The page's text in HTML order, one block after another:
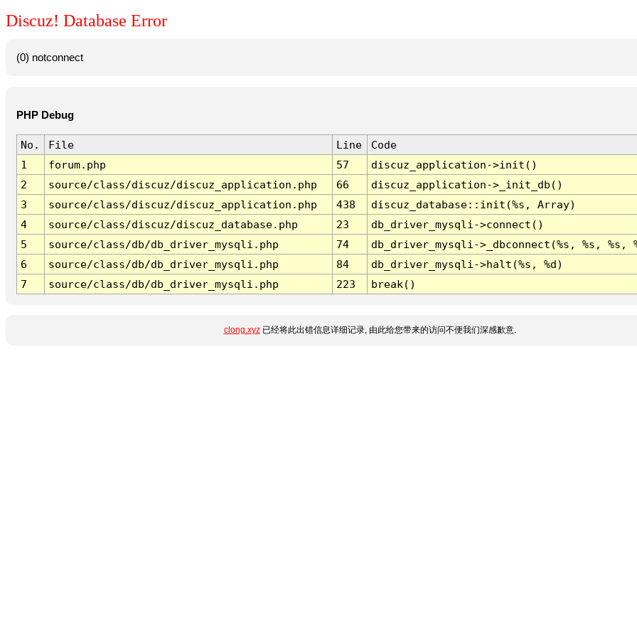
Discuz! Database Error
(0) notconnect
PHP Debug
No. File Line
Code
1
forum.php 57
discuz_application->init()
2
source/class/discuz/discuz_application.php 66
discuz_application->_init_db()
3
source/class/discuz/discuz_application.php 438
discuz_database::init(%s, Array)
4
source/class/discuz/discuz_database.php 23
db_driver_mysqli->connect()
5
source/class/db/db_driver_mysqli.php 74
db_driver_mysqli->_dbconnect(%s, %s, %s,
6
source/class/db/db_driver_mysqli.php 84
db_driver_mysqli->halt(%s, %d)
7
source/class/db/db_driver_mysqli.php 223 break()
clong.xyz已经将此出错信息详细记录, 由此给您带来的访问不便我们深感歉意.